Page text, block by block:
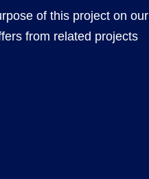
of this project on our
from related projects